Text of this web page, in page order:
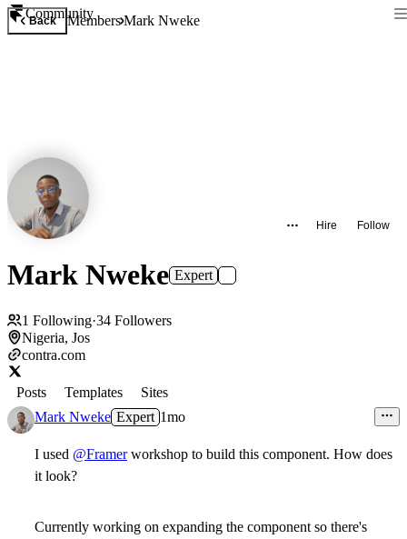
Community
Back MembersMark Nweke
Hire Follow
Mark Nweke Expert
1 Following·34 Followers
Nigeria, Jos
contra.com
Posts Templates
Sites
Mark Nweke Expert 1mo
I used @Framerworkshop to build this component. How does
it look?
Currently working on expanding the component so there's